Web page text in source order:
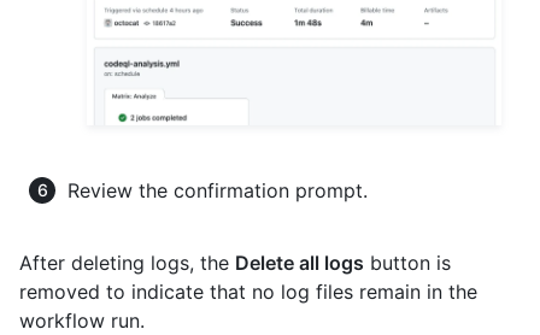
Review the confirmation prompt.
After deleting logs, the Delete all logs button is
removed to indicate that no log files remain in the
workflow run.